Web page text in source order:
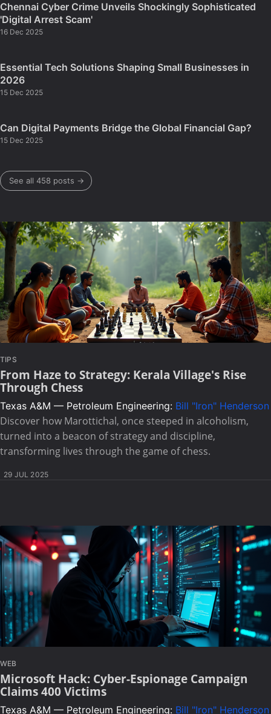
Chennai Cyber Crime Unveils Shockingly Sophisticated
'Digital Arrest Scam'
16 Dec 2025
Essential Tech Solutions Shaping Small Businesses in
2026
15 Dec 2025
Can Digital Payments Bridge the Global Financial Gap?
15 Dec 2025
See all 458 posts →
TIPS
From Haze to Strategy: Kerala Village's Rise
Through Chess
Texas A&M — Petroleum Engineering: Bill "Iron" Henderson
Discover how Marottichal, once steeped in alcoholism,
turned into a beacon of strategy and discipline,
transforming lives through the game of chess.
29 JUL 2025
WEB
Microsoft Hack: Cyber-Espionage Campaign
Claims 400 Victims
Texas A&M — Petroleum Engineering: Bill "Iron" Henderson